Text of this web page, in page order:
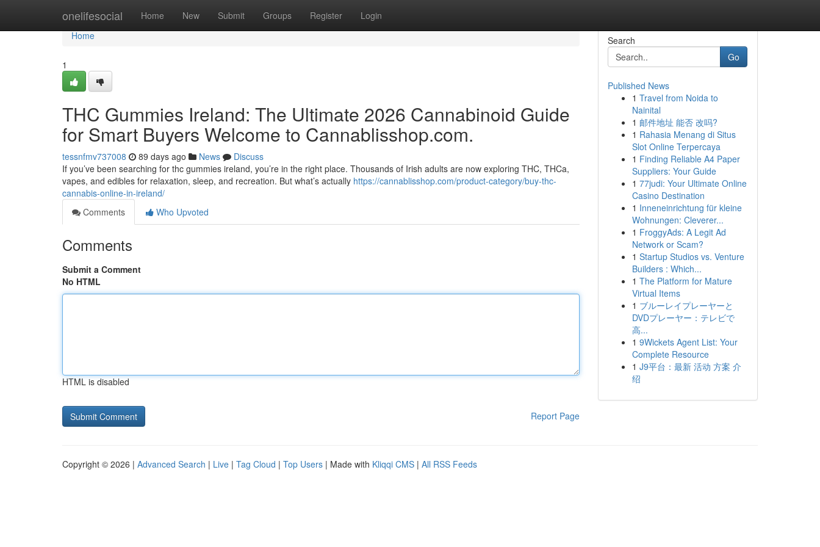
onelifesocial Home New Submit Groups Register Login
Home
Home
1
THC Gummies Ireland: The Ultimate 2026 Cannabinoid Guide
for Smart Buyers Welcome to Cannablisshop.com.
tessnfmv737008 89 days ago News
Discuss
If you’ve been searching for thc gummies ireland, you’re in the right place. Thousands of Irish adults are now exploring THC, THCa,
vapes, and edibles for relaxation, sleep, and recreation. But what’s actually https://cannablisshop.com/product-category/buy-thc-
cannabis-online-in-ireland/
Comments
Who Upvoted
Comments
Submit a Comment
No HTML
HTML is disabled
Report Page
Search
Go
Published News
1 Travel from Noida to
Nainital
1 邮件地址 能否 改吗?
1 Rahasia Menang di Situs
Slot Online Terpercaya
1 Finding Reliable A4 Paper
Suppliers: Your Guide
1 77judi: Your Ultimate Online
Casino Destination
1 Inneneinrichtung für kleine
Wohnungen: Cleverer...
1 FroggyAds: A Legit Ad
Network or Scam?
1 Startup Studios vs. Venture
Builders : Which...
1 The Platform for Mature
Virtual Items
1 ブルーレイプレーヤーと
DVDプレーヤー：テレビで
高...
1 9Wickets Agent List: Your
Complete Resource
1 J9平台：最新 活动 方案 介
绍
Copyright © 2026 | Advanced Search | Live | Tag Cloud | Top Users | Made with Kliqqi CMS | All RSS Feeds